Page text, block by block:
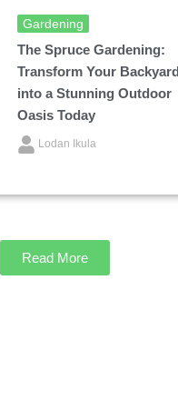
Gardening
The Spruce Gardening:
Transform Your Backyard
into a Stunning Outdoor
Oasis Today
Lodan Ikula
Read More